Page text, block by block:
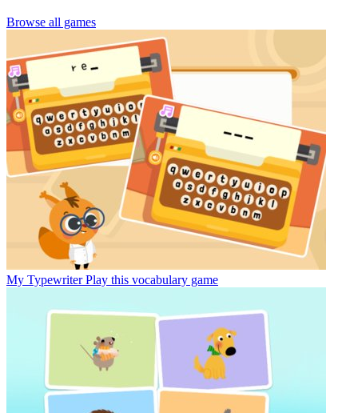
Browse all games
My Typewriter Play this vocabulary game